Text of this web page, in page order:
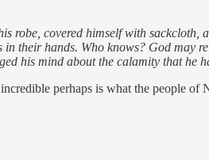
robe, covered himself with
their hands. Who knows? God may
his mind about the calamity that he
perhaps is what the people